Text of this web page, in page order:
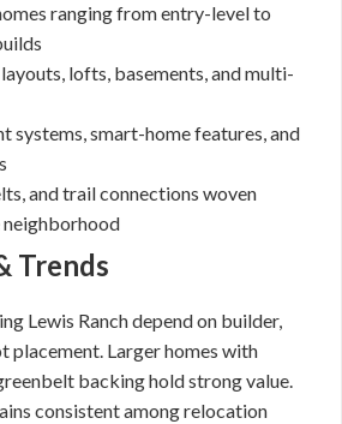
ranging from entry-level to
lofts, basements, and multi-
systems, smart-home features, and
and trail connections woven
Trends
Lewis Ranch depend on builder,
placement. Larger homes with
backing hold strong value.
consistent among relocation